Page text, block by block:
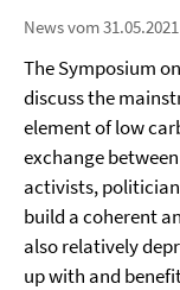
News vom 31.05.2021
The Symposium
discuss the
element of low
exchange
activists,
build a coherent
also relatively
up with and